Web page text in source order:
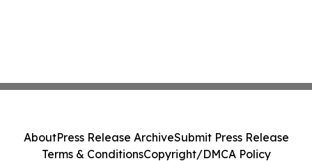
AboutPress Release ArchiveSubmit Press Release
Terms & ConditionsCopyright/DMCA Policy